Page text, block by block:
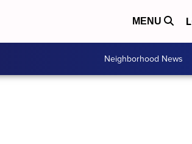
MENU
Neighborhood News